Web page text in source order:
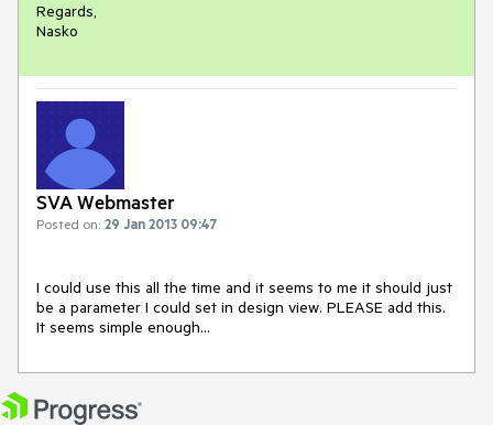
Regards,
Nasko
SVA Webmaster
Posted on: 29 Jan 2013 09:47
I could use this all the time and it seems to me it should just
be a parameter I could set in design view. PLEASE add this.
It seems simple enough...